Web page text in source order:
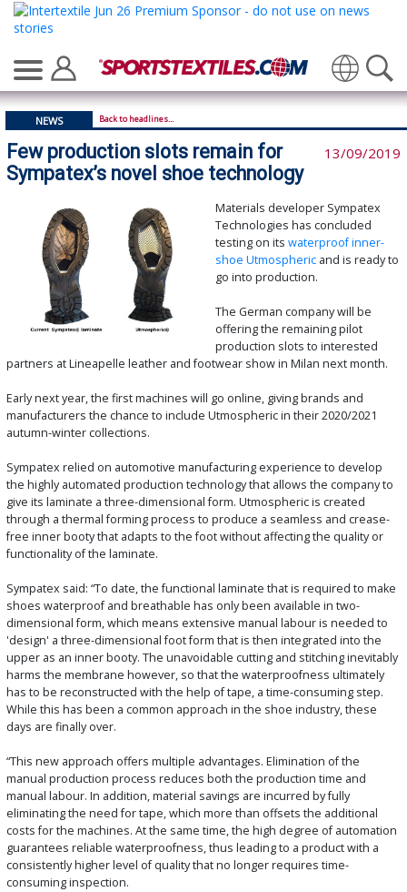
Translate
NEWS Back to headlines...
Few production slots remain for
Sympatex’s novel shoe technology
13/09/2019
Materials developer Sympatex
Technologies has concluded
testing on its waterproof inner-
shoe Utmosphericand is ready to
go into production.
The German company will be
offering the remaining pilot
production slots to interested
partners at Lineapelle leather and footwear show in Milan next month.
Early next year, the first machines will go online, giving brands and
manufacturers the chance to include Utmospheric in their 2020/2021
autumn-winter collections.
Sympatex relied on automotive manufacturing experience to develop
the highly automated production technology that allows the company to
give its laminate a three-dimensional form. Utmospheric is created
through a thermal forming process to produce a seamless and crease-
free inner booty that adapts to the foot without affecting the quality or
functionality of the laminate.
Sympatex said: “To date, the functional laminate that is required to make
shoes waterproof and breathable has only been available in two-
dimensional form, which means extensive manual labour is needed to
'design' a three-dimensional foot form that is then integrated into the
upper as an inner booty. The unavoidable cutting and stitching inevitably
harms the membrane however, so that the waterproofness ultimately
has to be reconstructed with the help of tape, a time-consuming step.
While this has been a common approach in the shoe industry, these
days are finally over.
“This new approach offers multiple advantages. Elimination of the
manual production process reduces both the production time and
manual labour. In addition, material savings are incurred by fully
eliminating the need for tape, which more than offsets the additional
costs for the machines. At the same time, the high degree of automation
guarantees reliable waterproofness, thus leading to a product with a
consistently higher level of quality that no longer requires time-
consuming inspection.